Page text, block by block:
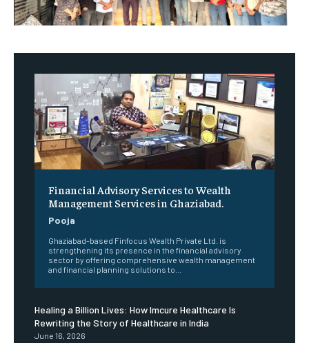
Financial Advisory Services to Wealth
Management Services in Ghaziabad.
Pooja
Ghaziabad-based Finfocus Wealth Private Ltd. is
strengthening its presence in the financial advisory
sector by offering comprehensive wealth management
and financial planning solutions to...
Healing a Billion Lives: How Imcure Healthcare Is
Rewriting the Story of Healthcare in India
June 16, 2026